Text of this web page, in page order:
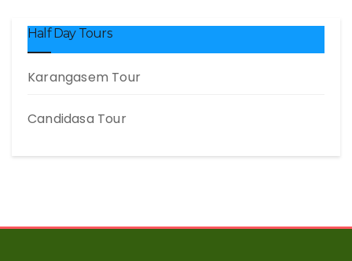
Half Day Tours
Karangasem Tour
Candidasa Tour